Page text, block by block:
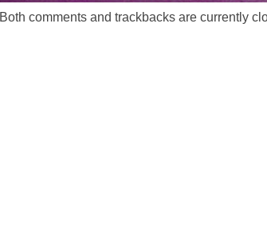
Both comments and trackbacks are currently